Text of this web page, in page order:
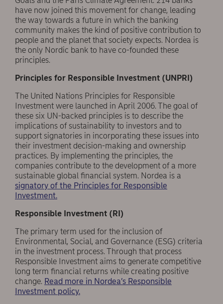
have now joined this movement for change, leading
the way towards a future in which the banking
community makes the kind of positive contribution to
people and the planet that society expects. Nordea is
the only Nordic bank to have co-founded these
principles.
Principles for Responsible Investment (UNPRI)
The United Nations Principles for Responsible
Investment were launched in April 2006. The goal of
these six UN-backed principles is to describe the
implications of sustainability to investors and to
support signatories in incorporating these issues into
their investment decision-making and ownership
practices. By implementing the principles, the
companies contribute to the development of a more
sustainable global financial system. Nordea is a
signatory of the Principles for Responsible
Investment.
Responsible Investment (RI)
The primary term used for the inclusion of
Environmental, Social, and Governance (ESG) criteria
in the investment process. Through that process
Responsible Investment aims to generate competitive
long term financial returns while creating positive
change. Read more in Nordea’s Responsible
Investment policy.